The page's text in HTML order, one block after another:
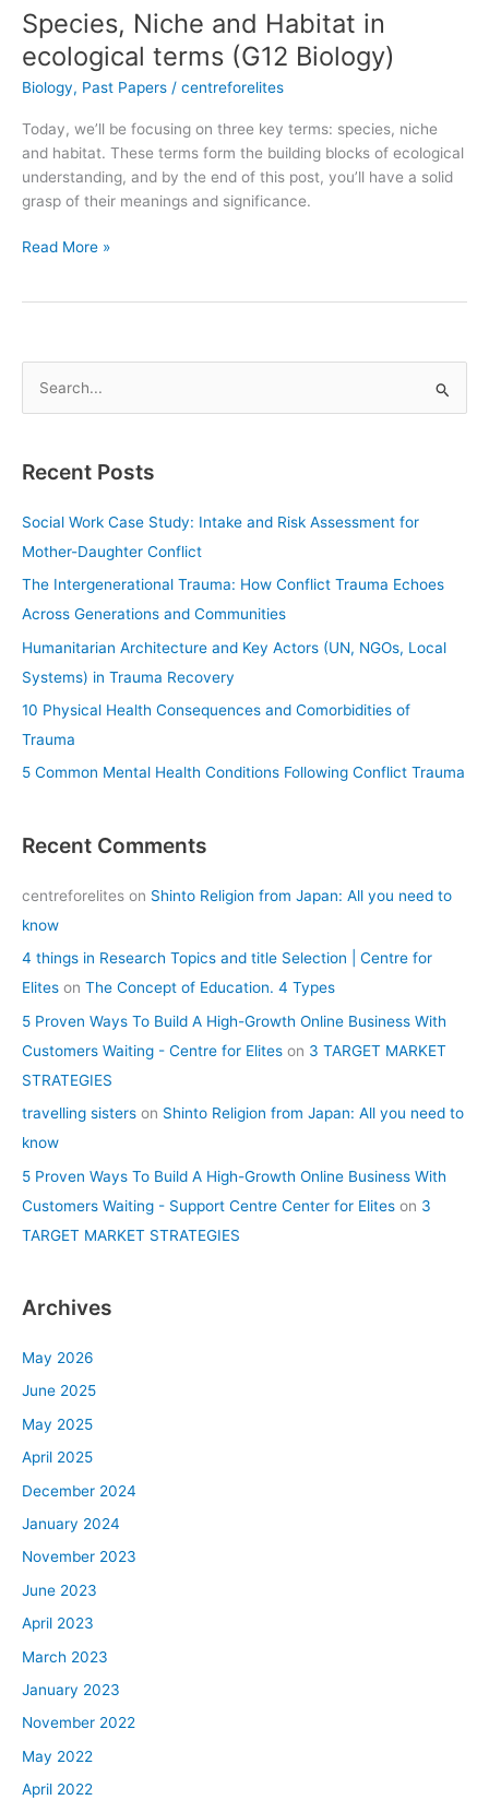
Species, Niche and Habitat in
ecological terms (G12 Biology)
Biology, Past Papers / centreforelites
Today, we’ll be focusing on three key terms: species, niche
and habitat. These terms form the building blocks of ecological
understanding, and by the end of this post, you’ll have a solid
grasp of their meanings and significance.
Read More »
r
:
Recent Posts
Social Work Case Study: Intake and Risk Assessment for
Mother-Daughter Conflict
The Intergenerational Trauma: How Conflict Trauma Echoes
Across Generations and Communities
Humanitarian Architecture and Key Actors (UN, NGOs, Local
Systems) in Trauma Recovery
10 Physical Health Consequences and Comorbidities of
Trauma
5 Common Mental Health Conditions Following Conflict Trauma
Recent Comments
centreforelites on Shinto Religion from Japan: All you need to
know
4 things in Research Topics and title Selection | Centre for
Elites on The Concept of Education. 4 Types
5 Proven Ways To Build A High-Growth Online Business With
Customers Waiting - Centre for Elites on 3 TARGET MARKET
STRATEGIES
travelling sisters on Shinto Religion from Japan: All you need to
know
5 Proven Ways To Build A High-Growth Online Business With
Customers Waiting - Support Centre Center for Elites on 3
TARGET MARKET STRATEGIES
Archives
May 2026
June 2025
May 2025
April 2025
December 2024
January 2024
November 2023
June 2023
April 2023
March 2023
January 2023
November 2022
May 2022
April 2022